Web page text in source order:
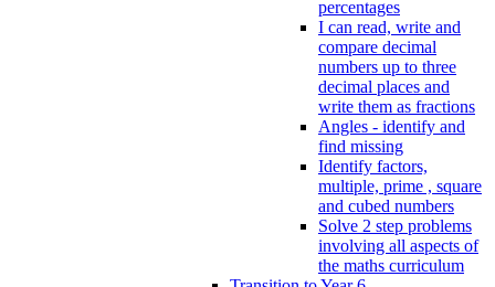
percentages
I can read, write and
compare decimal
numbers up to three
decimal places and
write them as fractions
Angles - identify and
find missing
Identify factors,
multiple, prime , square
and cubed numbers
Solve 2 step problems
involving all aspects of
the maths curriculum